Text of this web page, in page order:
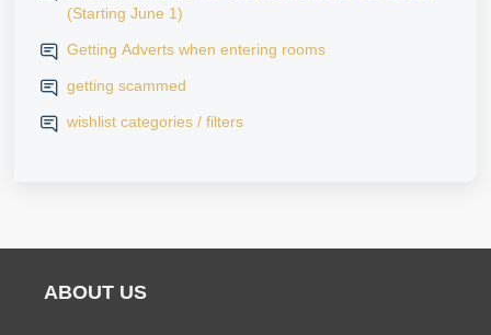
(Starting June 1)
Getting Adverts when entering rooms
getting scammed
wishlist categories / filters
ABOUT US